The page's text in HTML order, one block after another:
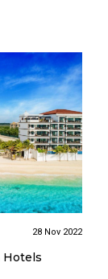
28 Nov 2022
Hotels